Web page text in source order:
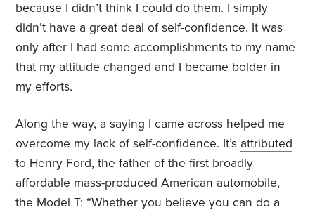
because I didn’t think I could do them. I simply
didn’t have a great deal of self-confidence. It was
only after I had some accomplishments to my name
that my attitude changed and I became bolder in
my efforts.
Along the way, a saying I came across helped me
overcome my lack of self-confidence. It’s attributed
to Henry Ford, the father of the first broadly
affordable mass-produced American automobile,
the Model T: “Whether you believe you can do a